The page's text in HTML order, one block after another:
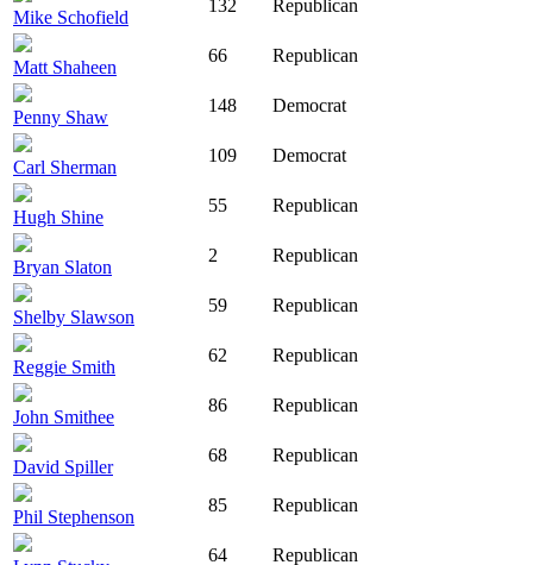
Mike Schofield
132 Republican
Matt Shaheen
66 Republican
Penny Shaw
148 Democrat
Carl Sherman
109 Democrat
Hugh Shine
55 Republican
Bryan Slaton
2 Republican
Shelby Slawson
59 Republican
Reggie Smith
62 Republican
John Smithee
86 Republican
David Spiller
68 Republican
Phil Stephenson
85 Republican
64 Republican